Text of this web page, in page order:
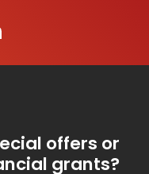
offers or
grants?